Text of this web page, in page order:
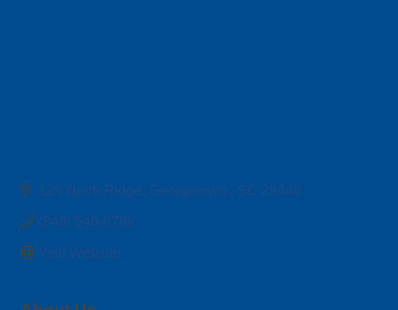
125 North Ridge Georgetown SC 29440
(843) 546-0780
Visit Website